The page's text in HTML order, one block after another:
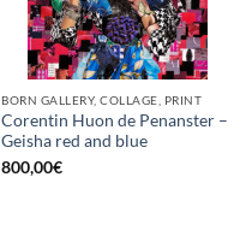
BORN GALLERY, COLLAGE, PRINT
Corentin Huon de Penanster –
Geisha red and blue
800,00€